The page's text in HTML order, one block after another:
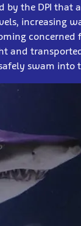
the DPI that a
increasing
concerned
and
swam into